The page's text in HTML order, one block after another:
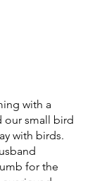
with a
our small bird
with birds.
for the